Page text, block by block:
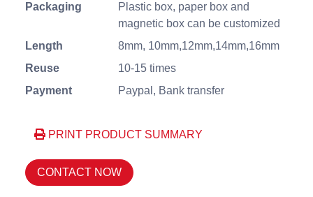
Packaging
Plastic box, paper box and
magnetic box can be customized
Length
8mm, 10mm,12mm,14mm,16mm
Reuse
10-15 times
Payment
Paypal, Bank transfer
PRINT PRODUCT SUMMARY
CONTACT NOW